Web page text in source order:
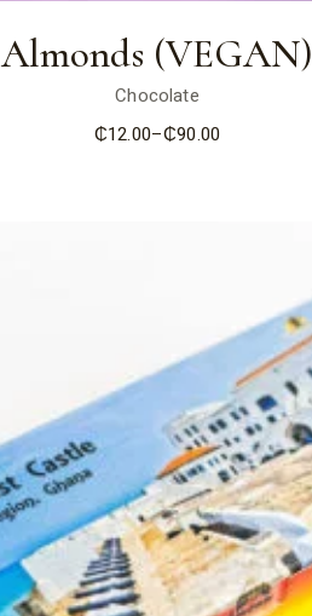
Almonds (VEGAN)
Chocolate
₵12.00–₵90.00
Price